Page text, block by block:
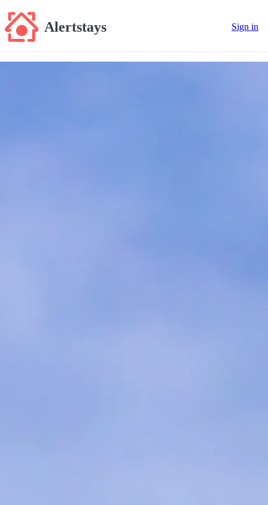
Alertstays Sign in